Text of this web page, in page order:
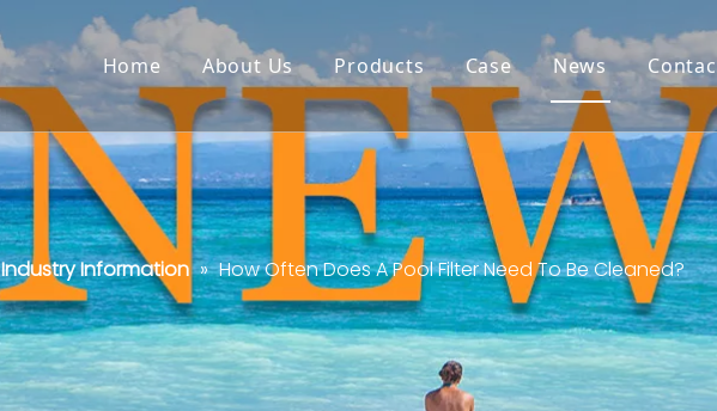
Home About Us Products Case News
Industry Information » How Often Does A Pool Filter Need To Be Cleaned?